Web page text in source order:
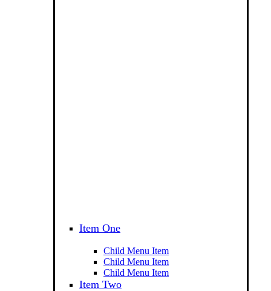
Item One
Child Menu Item
Child Menu Item
Child Menu Item
Item Two